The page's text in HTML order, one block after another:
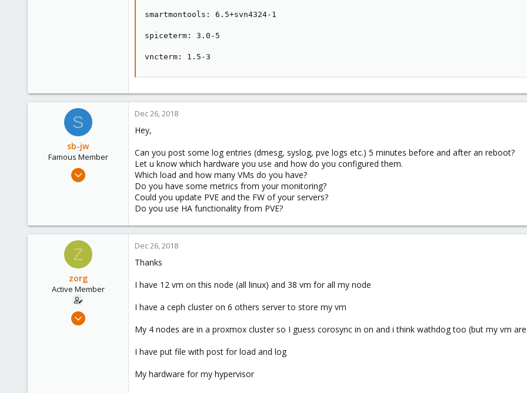
smartmontools: 6.5+svn4324-1
spiceterm: 3.0-5
vncterm: 1.5-3
S
sb-jw
Famous Member
Jan 23, 2018
35
Dec 26, 2018
Hey,
Can you post some log entries (dmesg, syslog, pve logs etc.) 5 minutes before and after an reboot?
Let u know which hardware you use and how do you configured them.
Which load and how many VMs do you have?
Do you have some metrics from your monitoring?
Could you update PVE and the FW of your servers?
Do you use HA functionality from PVE?
Z
zorg
Active Member
Dec 26, 2018
Dec 26, 2018
Thanks
I have 12 vm on this node (all linux) and 38 vm for all my node
I have a ceph cluster on 6 others server to store my vm
My 4 nodes are in a proxmox cluster so I guess corosync in on and i think wathdog too (but my vm
I have put file with post for load and log
My hardware for my hypervisor